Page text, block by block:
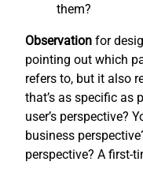
them?
Observation for
pointing out which
refers to, but it also
that’s as specific as
user’s perspective?
business
perspective? A first-